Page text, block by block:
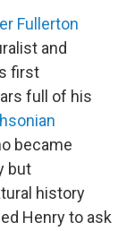
Fullerton
and
first
full of his
became
but
history
Henry to ask